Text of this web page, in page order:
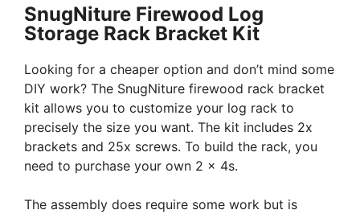
SnugNiture Firewood Log
Storage Rack Bracket Kit
Looking for a cheaper option and don’t mind some
DIY work? The SnugNiture firewood rack bracket
kit allows you to customize your log rack to
precisely the size you want. The kit includes 2x
brackets and 25x screws. To build the rack, you
need to purchase your own 2 x 4s.
The assembly does require some work but is